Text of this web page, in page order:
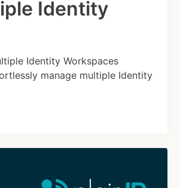
Identity
Identity Workspaces
manage multiple Identity